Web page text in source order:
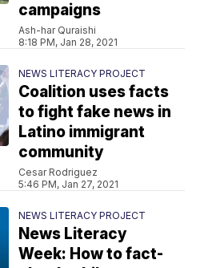
campaigns
Ash-har Quraishi
8:18 PM, Jan 28, 2021
NEWS LITERACY PROJECT
Coalition uses facts
to fight fake news in
Latino immigrant
community
Cesar Rodriguez
5:46 PM, Jan 27, 2021
NEWS LITERACY PROJECT
News Literacy
Week: How to fact-